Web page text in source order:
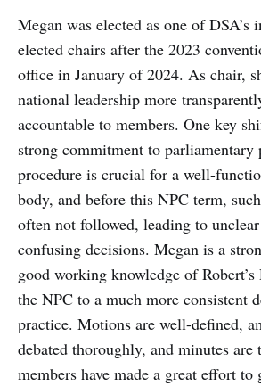
Megan was elected as one of DSA’s
elected chairs after the 2023
office in January of 2024. As chair,
national leadership more
accountable to members. One key
strong commitment to parliamentary
procedure is crucial for a well-
body, and before this NPC term,
often not followed, leading to
confusing decisions. Megan is a
good working knowledge of
the NPC to a much more consistent
practice. Motions are well-defined,
debated thoroughly, and minutes
members have made a great effort to